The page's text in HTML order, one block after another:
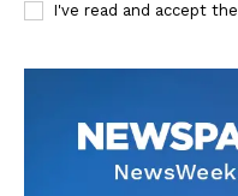
I've read and accept the